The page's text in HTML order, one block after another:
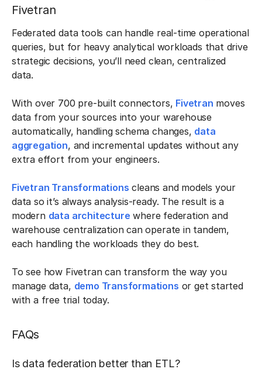
Fivetran
Federated data tools can handle real-time operational
queries, but for heavy analytical workloads that drive
strategic decisions, you’ll need clean, centralized
data.
With over 700 pre-built connectors, Fivetran moves
data from your sources into your warehouse
automatically, handling schema changes, data
aggregation, and incremental updates without any
extra effort from your engineers.
Fivetran Transformations cleans and models your
data so it’s always analysis-ready. The result is a
modern data architecture where federation and
warehouse centralization can operate in tandem,
each handling the workloads they do best.
To see how Fivetran can transform the way you
manage data, demo Transformations or get started
with a free trial today.
FAQs
Is data federation better than ETL?